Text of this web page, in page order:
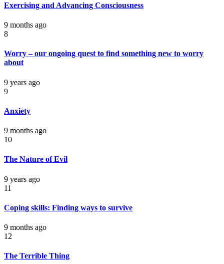
Exercising and Advancing Consciousness
9 months ago
8
Worry – our ongoing quest to find something new to worry
about
9 years ago
9
Anxiety
9 months ago
10
The Nature of Evil
9 years ago
11
Coping skills: Finding ways to survive
9 months ago
12
The Terrible Thing